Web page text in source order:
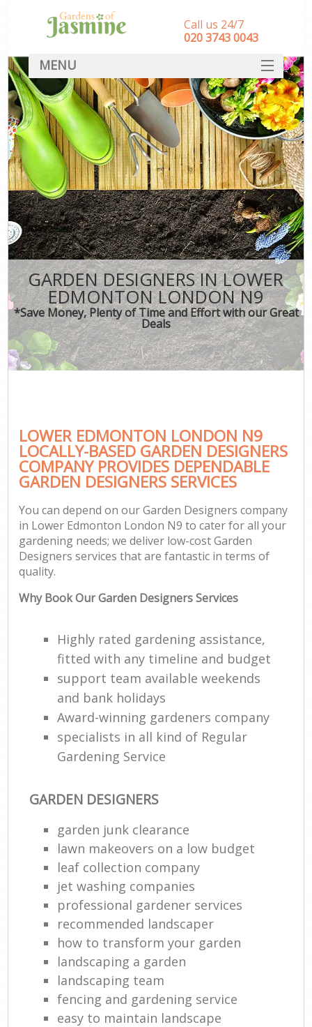
GARDEN DESIGNERS IN LOWER
EDMONTON LONDON N9
*Save Money, Plenty of Time and Effort with our Great
Deals
LOWER EDMONTON LONDON N9
LOCALLY-BASED GARDEN DESIGNERS
COMPANY PROVIDES DEPENDABLE
GARDEN DESIGNERS SERVICES
You can depend on our Garden Designers company
in Lower Edmonton London N9 to cater for all your
gardening needs; we deliver low-cost Garden
Designers services that are fantastic in terms of
quality.
Why Book Our Garden Designers Services
Highly rated gardening assistance,
fitted with any timeline and budget
support team available weekends
and bank holidays
Award-winning gardeners company
specialists in all kind of Regular
Gardening Service
GARDEN DESIGNERS
garden junk clearance
lawn makeovers on a low budget
leaf collection company
jet washing companies
professional gardener services
recommended landscaper
how to transform your garden
landscaping a garden
landscaping team
fencing and gardening service
easy to maintain landscape
Call us 24/7
‎020 3743 0043
MENU
SERVICES
HOME
DEALS
FAQ
CONTACT